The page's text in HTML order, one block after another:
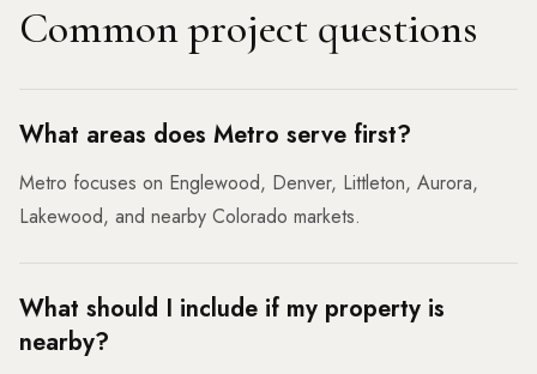
Common project questions
What areas does Metro serve first?
Metro focuses on Englewood, Denver, Littleton, Aurora,
Lakewood, and nearby Colorado markets.
What should I include if my property is
nearby?